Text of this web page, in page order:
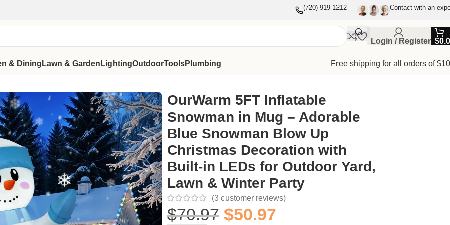
(720) 919-1212 Contact with an
Login / Register $
& Dining Lawn & Garden LightingOutdoorToolsPlumbing
Free shipping for all orders of
Snowman Blow Up Christmas Decoration with Built-in LEDs for Outdoor Yard, Lawn & Winter Party
OurWarm 5FT Inflatable
Snowman in Mug – Adorable
Blue Snowman Blow Up
Christmas Decoration with
Built-in LEDs for Outdoor Yard,
Lawn & Winter Party
(3 customer reviews)
$70.97 $50.97